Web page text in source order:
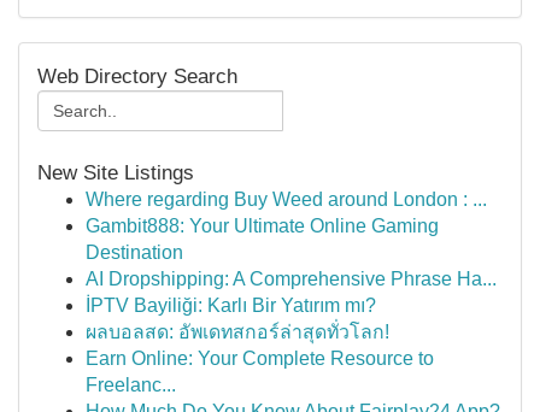
Web Directory Search
New Site Listings
Where regarding Buy Weed around London : ...
Gambit888: Your Ultimate Online Gaming
Destination
AI Dropshipping: A Comprehensive Phrase Ha...
İPTV Bayiliği: Karlı Bir Yatırım mı?
ผลบอลสด: อัพเดทสกอร์ล่าสุดทั่วโลก!
Earn Online: Your Complete Resource to
Freelanc...